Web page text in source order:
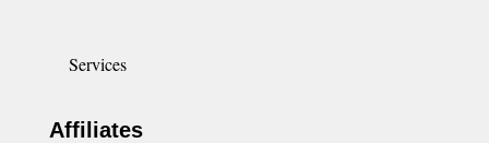
Services
Affiliates